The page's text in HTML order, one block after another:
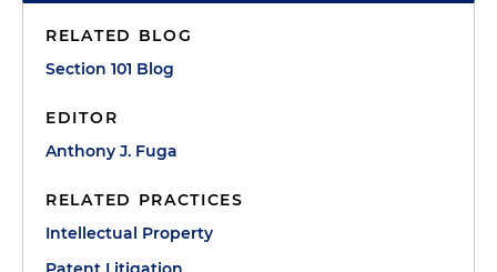
RELATED BLOG
Section 101 Blog
EDITOR
Anthony J. Fuga
RELATED PRACTICES
Intellectual Property